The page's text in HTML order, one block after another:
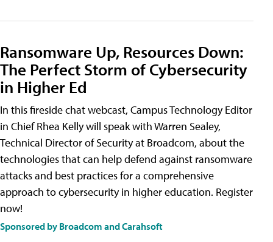
Ransomware Up, Resources Down:
The Perfect Storm of Cybersecurity
in Higher Ed
In this fireside chat webcast, Campus Technology Editor
in Chief Rhea Kelly will speak with Warren Sealey,
Technical Director of Security at Broadcom, about the
technologies that can help defend against ransomware
attacks and best practices for a comprehensive
approach to cybersecurity in higher education. Register
now!
Sponsored by Broadcom and Carahsoft